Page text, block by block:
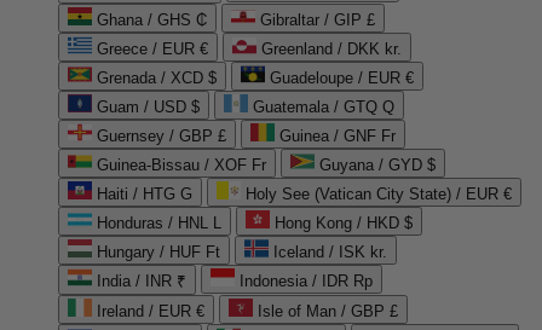
Ghana / GHS ₵
Gibraltar / GIP £
Greece / EUR €
Greenland / DKK kr.
Grenada / XCD $
Guadeloupe / EUR €
Guam / USD $
Guatemala / GTQ Q
Guernsey / GBP £
Guinea / GNF Fr
Guinea-Bissau / XOF Fr
Guyana / GYD $
Haiti / HTG G
Holy See (Vatican City State) / EUR €
Honduras / HNL L
Hong Kong / HKD $
Hungary / HUF Ft
Iceland / ISK kr.
India / INR ₹
Indonesia / IDR Rp
Ireland / EUR €
Isle of Man / GBP £